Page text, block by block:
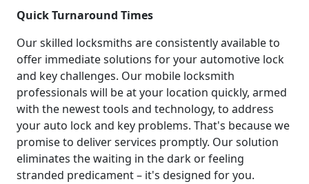
Quick Turnaround Times
Our skilled locksmiths are consistently available to
offer immediate solutions for your automotive lock
and key challenges. Our mobile locksmith
professionals will be at your location quickly, armed
with the newest tools and technology, to address
your auto lock and key problems. That's because we
promise to deliver services promptly. Our solution
eliminates the waiting in the dark or feeling
stranded predicament – it's designed for you.